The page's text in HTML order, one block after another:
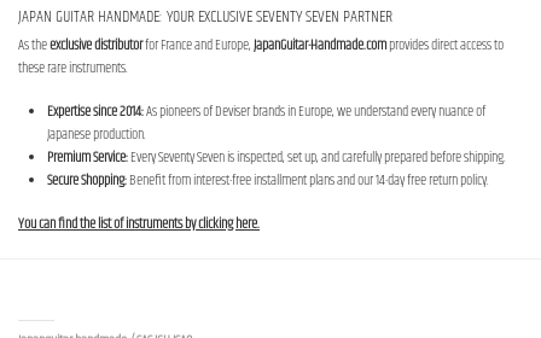
JAPAN GUITAR HANDMADE: YOUR EXCLUSIVE SEVENTY SEVEN PARTNER
As theexclusive distributorfor France and Europe,JapanGuitar-Handmade.comprovides direct access to
these rare instruments.
Expertise since 2014:As pioneers of Deviser brands in Europe, we understand every nuance of
Japanese production.
Premium Service:Every Seventy Seven is inspected, set up, and carefully prepared before shipping.
Secure Shopping:Benefit from interest-free installment plans and our 14-day free return policy.
You can find the list of instruments by clicking here.